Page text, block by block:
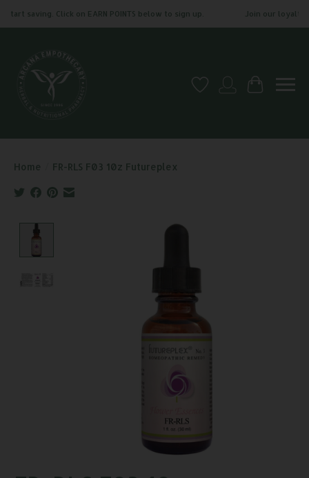
saving. Click on EARN POINTS below to sign up. Join our loyalty
Wish ListMy account
Cart
Home FR-RLS F03 10z Futureplex
Product image slideshow Items